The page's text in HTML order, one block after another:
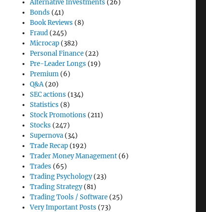
Alternative Investments (26)
Bonds (41)
Book Reviews (8)
Fraud (245)
Microcap (382)
Personal Finance (22)
Pre-Leader Longs (19)
Premium (6)
Q&A(20)
SEC actions (134)
Statistics (8)
Stock Promotions (211)
Stocks (247)
Supernova (34)
Trade Recap (192)
Trader Money Management (6)
Trades (65)
Trading Psychology(23)
Trading Strategy(81)
Trading Tools / Software (25)
Very Important Posts (73)